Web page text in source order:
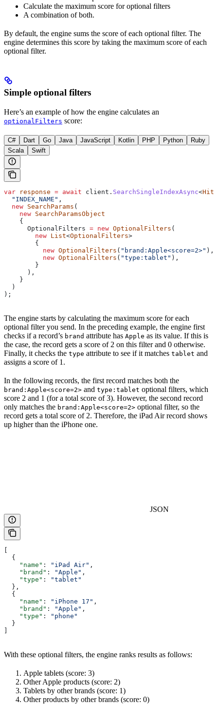
Calculate the maximum score for optional filters
A combination of both.
By default, the engine sums the score of each optional filter. The
engine determines this score by taking the maximum score of each
optional filter.
Simple optional filters
Here’s an example of how the engine calculates an
optionalFilters score:
C# Dart Go Java JavaScript Kotlin PHP Python
Ruby
Scala
Swift
var response = await client . SearchSingleIndexAsync<Hit
  "INDEX_NAME"
,
  new
SearchParams (
    new
SearchParamsObject
    {
      OptionalFilters
= new OptionalFilters (
        new
List<OptionalFilters>
        {
          new
OptionalFilters ( "brand:Apple<score=2>" ),
          new
OptionalFilters ( "type:tablet" ),
        }
      ),
    }
  )
);
The engine starts by calculating the maximum score for each
optional filter you send. In the preceding example, the engine first
checks if a record’s brand attribute has Apple as its value. If this is
the case, the record gets a score of 2 on this filter and 0 otherwise.
Finally, it checks the type attribute to see if it matches tablet and
assigns a score of 1.
In the following records, the first record matches both the
brand:Apple<score=2> and type:tablet optional filters, which
score 2 and 1 (for a total score of 3). However, the second record
only matches the brand:Apple<score=2> optional filter, so the
record gets a total score of 2. Therefore, the iPad Air record shows
up higher than the iPhone one.
JSON
  {
    "name"
: "iPad Air" ,
    "brand"
: "Apple" ,
    "type"
:
"tablet"
  },
  {
    "name"
: "iPhone 17" ,
    "brand"
: "Apple" ,
    "type"
:
"phone"
  }
With these optional filters, the engine ranks results as follows:
Apple tablets (score: 3)
Other Apple products (score: 2)
Tablets by other brands (score: 1)
Other products by other brands (score: 0)